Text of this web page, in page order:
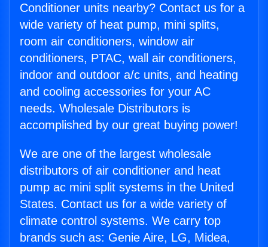
Conditioner units nearby? Contact us for a
wide variety of heat pump, mini splits,
room air conditioners, window air
conditioners, PTAC, wall air conditioners,
indoor and outdoor a/c units, and heating
and cooling accessories for your AC
needs. Wholesale Distributors is
accomplished by our great buying power!
We are one of the largest wholesale
distributors of air conditioner and heat
pump ac mini split systems in the United
States. Contact us for a wide variety of
climate control systems. We carry top
brands such as: Genie Aire, LG, Midea,